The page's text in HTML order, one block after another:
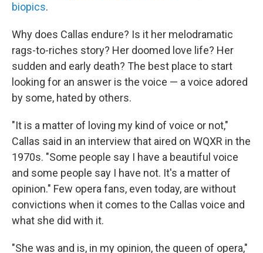
biopics.
Why does Callas endure? Is it her melodramatic
rags-to-riches story? Her doomed love life? Her
sudden and early death? The best place to start
looking for an answer is the voice — a voice adored
by some, hated by others.
"It is a matter of loving my kind of voice or not,"
Callas said in an interview that aired on WQXR in the
1970s. "Some people say I have a beautiful voice
and some people say I have not. It's a matter of
opinion." Few opera fans, even today, are without
convictions when it comes to the Callas voice and
what she did with it.
"She was and is, in my opinion, the queen of opera,"